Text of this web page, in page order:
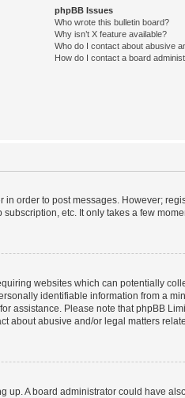
phpBB Issues
Who wrote this bulletin board?
Why isn’t X feature available?
Who do I contact about abusive
How do I contact a board
order to post messages. However;
etc. It only takes a few
websites which can potentially
identifiable information from a
assistance. Please note that phpBB
about abusive and/or legal matters
A board administrator could have